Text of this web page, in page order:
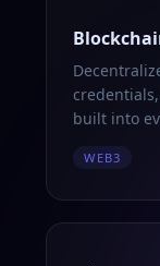
built into
WEB3